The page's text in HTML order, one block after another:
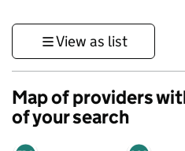
View as list
Map of providers
of your search